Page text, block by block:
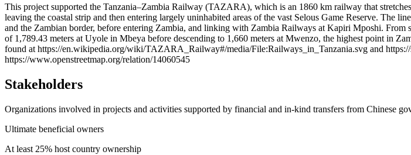
+
−
This project supported the Tanzania–Zambia Railway (TAZARA), which is an 1860 km railway that
leaving the coastal strip and then entering largely uninhabited areas of the vast Selous Game Reserve.
and the Zambian border, before entering Zambia, and linking with Zambia Railways at Kapiri Mposhi.
of 1,789.43 meters at Uyole in Mbeya before descending to 1,660 meters at Mwenzo, the highest point in
found at https://en.wikipedia.org/wiki/TAZARA_Railway#/media/File:Railways_in_Tanzania.svg and
https://www.openstreetmap.org/relation/14060545
Stakeholders
Organizations involved in projects and activities supported by financial and in-kind transfers from Chinese
Ultimate beneficial owners
At least 25% host country ownership